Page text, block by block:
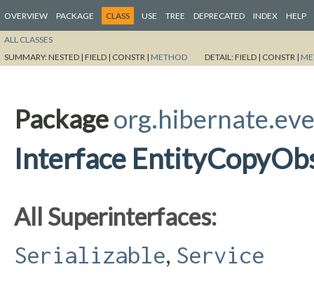
OVERVIEW PACKAGE CLASS USE TREE DEPRECATED INDEX HELP
ALL CLASSES
SUMMARY:NESTED | FIELD | CONSTR | METHOD DETAIL:FIELD | CONSTR |
Package
Interface
All Superinterfaces:
Serializable, Service